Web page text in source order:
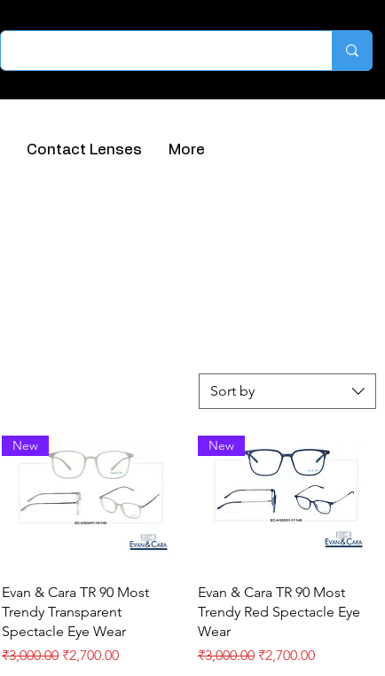
Contact Lenses More
Sort by
Quick View
New
Evan & Cara TR 90 Most
Trendy Transparent
Spectacle Eye Wear
Regular Price
₹3,000.00 Sale Price
₹2,700.00
Quick View
New
Evan & Cara TR 90 Most
Trendy Red Spectacle Eye
Wear
Regular Price
₹3,000.00 Sale Price
₹2,700.00